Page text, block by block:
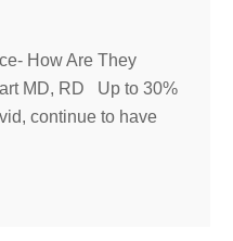
How Are They
MD, RD Up to 30%
continue to have